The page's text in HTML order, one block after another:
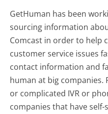
GetHuman has been
sourcing information
Comcast in order to help
customer service issues
contact information and
human at big companies.
or complicated IVR or
companies that have